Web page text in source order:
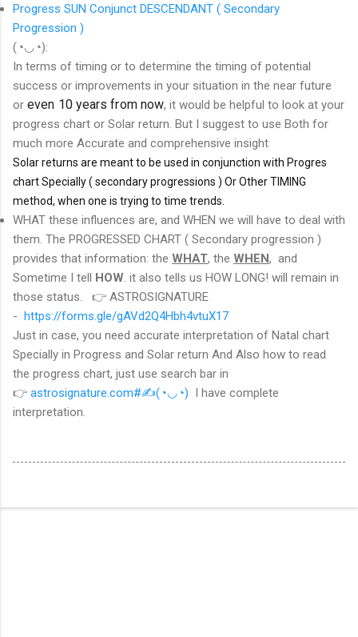
Progress SUN Conjunct DESCENDANT ( Secondary
Progression )
(◔◡◔):
In terms of timing or to determine the timing of potential
success or improvements in your situation in the near future
or even 10 years from now, it would be helpful to look at your
progress chart or Solar return. But I suggest to use Both for
much more Accurate and comprehensive insight
Solar returns are meant to be used in conjunction with Progres
chart Specially ( secondary progressions ) Or Other TIMING
method, when one is trying to time trends.
WHAT these influences are, and WHEN we will have to deal with
them. The PROGRESSED CHART ( Secondary progression )
provides that information: the WHAT, the WHEN, and
Sometime I tell HOW . it also tells us HOW LONG! will remain in
those status.
👉 ASTROSIGNATURE
- https://forms.gle/gAVd2Q4Hbh4vtuX17
Just in case, you need accurate interpretation of Natal chart
Specially in Progress and Solar return And Also how to read
the progress chart, just use search bar in
👉 astrosignature.com#✍(◔◡◔) I have complete
interpretation.